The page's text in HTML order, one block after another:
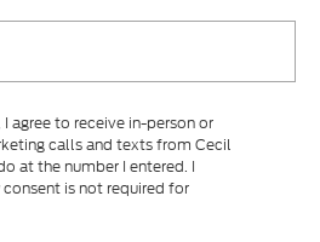
agree to receive in-person or
calls and texts from Cecil
at the number I entered. I
is not required for